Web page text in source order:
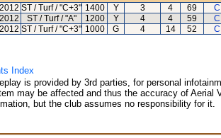
ST / Turf / "C+3" 1400 Y 3 4 69
ST / Turf / "A" 1200 Y 4 4 59
ST / Turf / "C+3" 1000 G 4 14 52
Index
is provided by 3rd parties, for personal
may be affected and thus the accuracy of
but the club assumes no responsibility for